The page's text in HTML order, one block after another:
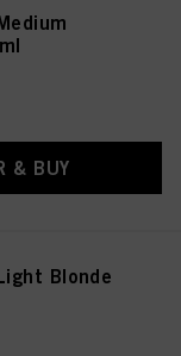
& BUY
Blonde